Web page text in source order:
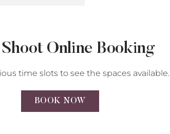
Online Booking
time slots to see the spaces available.
BOOK NOW